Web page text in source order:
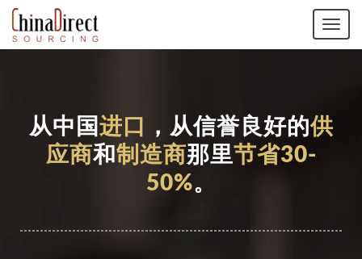
从中国进口 ，从信誉良好的供
应商和制造商那里节省30-
50%。